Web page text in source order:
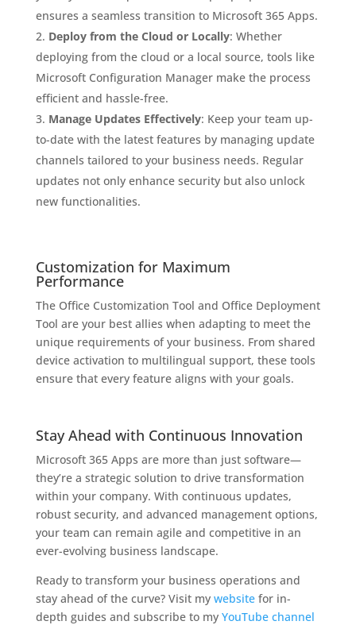
ensures a seamless transition to Microsoft 365 Apps.
Deploy from the Cloud or Locally: Whether
deploying from the cloud or a local source, tools like
Microsoft Configuration Manager make the process
efficient and hassle-free.
Manage Updates Effectively: Keep your team up-
to-date with the latest features by managing update
channels tailored to your business needs. Regular
updates not only enhance security but also unlock
new functionalities.
Customization for Maximum
Performance
The Office Customization Tool and Office Deployment
Tool are your best allies when adapting to meet the
unique requirements of your business. From shared
device activation to multilingual support, these tools
ensure that every feature aligns with your goals.
Stay Ahead with Continuous Innovation
Microsoft 365 Apps are more than just software—
they’re a strategic solution to drive transformation
within your company. With continuous updates,
robust security, and advanced management options,
your team can remain agile and competitive in an
ever-evolving business landscape.
Ready to transform your business operations and
stay ahead of the curve? Visit my websitefor in-
depth guides and subscribe to my YouTube channel